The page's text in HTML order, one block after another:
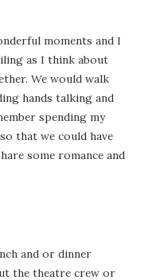
moments and I
as I think about
We would walk
hands talking and
spending my
that we could have
some romance and
and or dinner
the theatre crew or